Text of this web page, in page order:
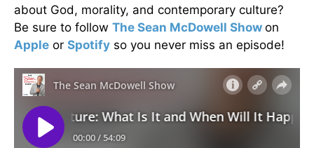
about God, morality, and contemporary culture?
Be sure to follow The Sean McDowell Show on
Apple or Spotify so you never miss an episode!